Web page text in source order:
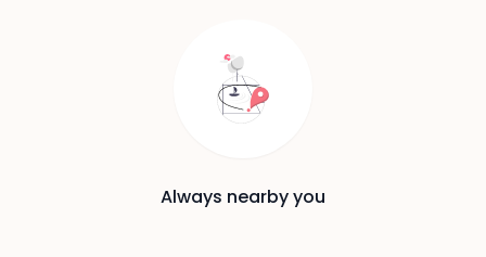
Always nearby you